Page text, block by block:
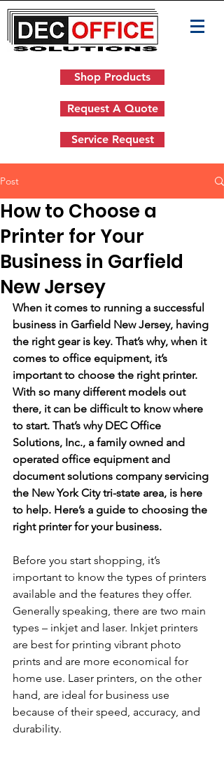
Shop Products
Request A Quote
Service Request
Post
How to Choose a
Printer for Your
Business in Garfield
New Jersey
When it comes to running a successful
business in Garfield New Jersey, having
the right gear is key. That’s why, when it
comes to office equipment, it’s
important to choose the right printer.
With so many different models out
there, it can be difficult to know where
to start. That’s why DEC Office
Solutions, Inc., a family owned and
operated office equipment and
document solutions company servicing
the New York City tri-state area, is here
to help. Here’s a guide to choosing the
right printer for your business.
Before you start shopping, it’s
important to know the types of printers
available and the features they offer.
Generally speaking, there are two main
types – inkjet and laser. Inkjet printers
are best for printing vibrant photo
prints and are more economical for
home use. Laser printers, on the other
hand, are ideal for business use
because of their speed, accuracy, and
durability.